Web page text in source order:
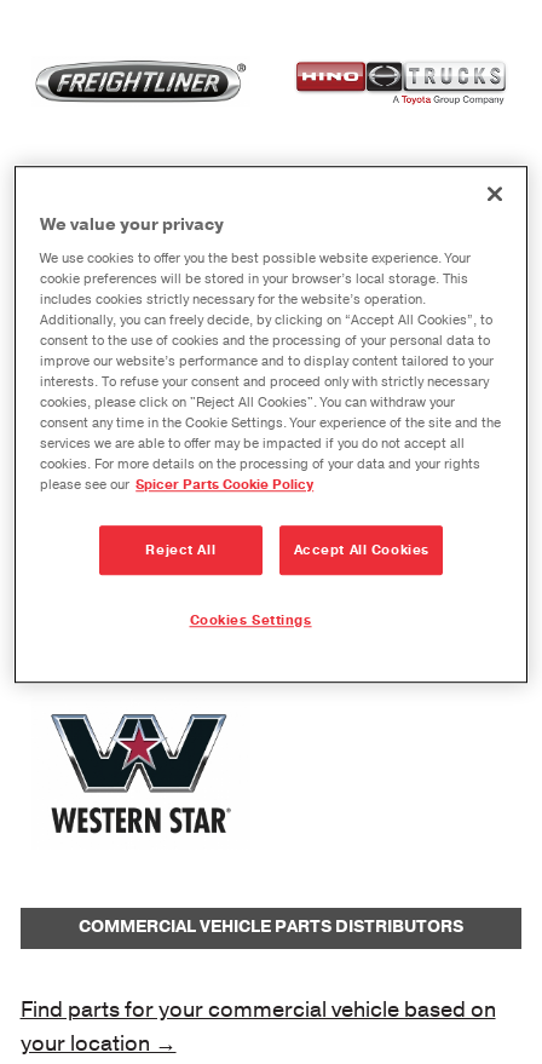
COMMERCIAL VEHICLE PARTS DISTRIBUTORS
Find parts for your commercial vehicle based on
your location →
We value your privacy
We use cookies to offer you the best possible website experience. Your
cookie preferences will be stored in your browser’s local storage. This
includes cookies strictly necessary for the website’s operation.
Additionally, you can freely decide, by clicking on “Accept All Cookies”, to
consent to the use of cookies and the processing of your personal data to
improve our website’s performance and to display content tailored to your
interests. To refuse your consent and proceed only with strictly necessary
cookies, please click on "Reject All Cookies". You can withdraw your
consent any time in the Cookie Settings. Your experience of the site and the
services we are able to offer may be impacted if you do not accept all
cookies. For more details on the processing of your data and your rights
please see our Spicer Parts Cookie Policy
Reject All Accept All Cookies
Cookies Settings